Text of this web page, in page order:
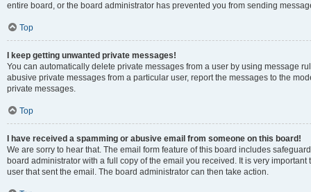
entire board, or the board administrator has prevented you from sending
Top
I keep getting unwanted private messages!
You can automatically delete private messages from a user by using message
abusive private messages from a particular user, report the messages to the
private messages.
Top
I have received a spamming or abusive email from someone on this board!
We are sorry to hear that. The email form feature of this board includes
board administrator with a full copy of the email you received. It is very
user that sent the email. The board administrator can then take action.